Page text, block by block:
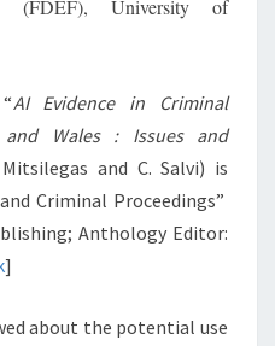
(FDEF), University of
AI Evidence in Criminal
and Wales : Issues and
and C. Salvi) is
Criminal Proceedings”
Anthology Editor:
]
about the potential use